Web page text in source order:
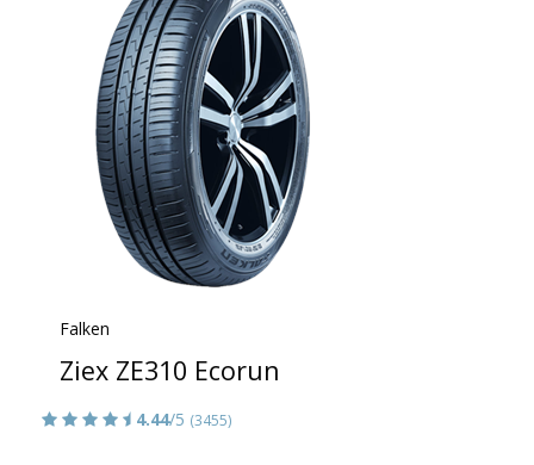
Falken
Ziex ZE310 Ecorun
4.44/5 (3455)